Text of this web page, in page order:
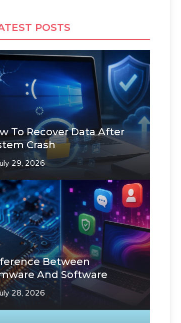
POSTS
To Recover Data After
Crash
29, 2026
Between
And Software
28, 2026